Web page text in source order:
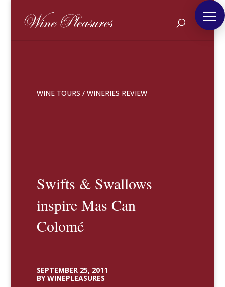
WINE TOURS / WINERIES REVIEW
Swifts & Swallows
inspire Mas Can
Colomé
SEPTEMBER 25, 2011
BY WINEPLEASURES